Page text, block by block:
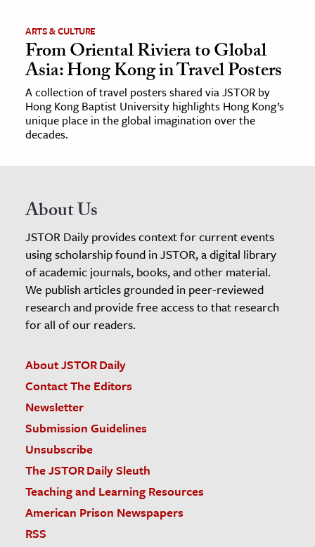
ARTS & CULTURE
From Oriental Riviera to Global
Asia: Hong Kong in Travel Posters
A collection of travel posters shared via JSTOR by
Hong Kong Baptist University highlights Hong Kong’s
unique place in the global imagination over the
decades.
About Us
JSTOR Daily provides context for current events
using scholarship found in JSTOR, a digital library
of academic journals, books, and other material.
We publish articles grounded in peer-reviewed
research and provide free access to that research
for all of our readers.
About JSTOR Daily
Contact The Editors
Newsletter
Submission Guidelines
Unsubscribe
The JSTOR Daily Sleuth
Teaching and Learning Resources
American Prison Newspapers
RSS